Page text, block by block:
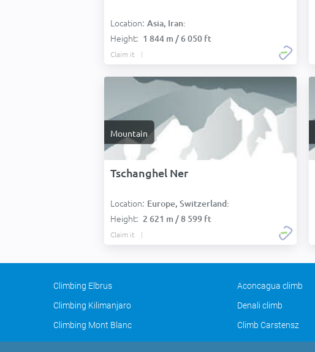
Location: Asia, Iran:
Height: 1 844 m / 6 050 ft
Claim it
Mountain
Tschanghel Ner
Location: Europe, Switzerland:
Height: 2 621 m / 8 599 ft
Claim it
Climbing Elbrus Aconcagua climb
Climbing Kilimanjaro
Denali climb
Climbing Mont Blanc
Climb Carstensz